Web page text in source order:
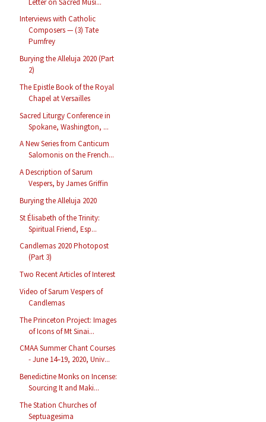
Interviews with Catholic
Composers — (3) Tate
Pumfrey
Burying the Alleluja 2020 (Part
2)
The Epistle Book of the Royal
Chapel at Versailles
Sacred Liturgy Conference in
Spokane, Washington, ...
A New Series from Canticum
Salomonis on the French...
A Description of Sarum
Vespers, by James Griffin
Burying the Alleluja 2020
St Élisabeth of the Trinity:
Spiritual Friend, Esp...
Candlemas 2020 Photopost
(Part 3)
Two Recent Articles of Interest
Video of Sarum Vespers of
Candlemas
The Princeton Project: Images
of Icons of Mt Sinai...
CMAA Summer Chant Courses
- June 14–19, 2020, Univ...
Benedictine Monks on Incense:
Sourcing It and Maki...
The Station Churches of
Septuagesima